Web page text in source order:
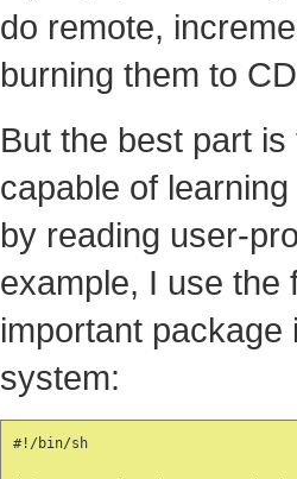
do remote,
burning them to
But the best part
capable of
by reading user-
example, I use the
important package
system:
#!/bin/sh